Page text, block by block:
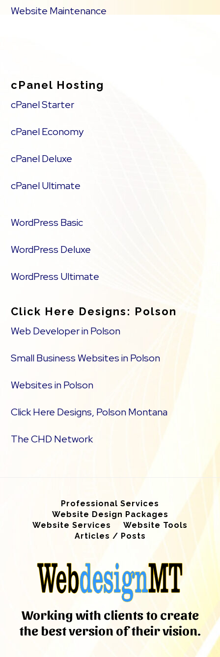
Website Maintenance
cPanel Hosting
cPanel Starter
cPanel Economy
cPanel Deluxe
cPanel Ultimate
WordPress Basic
WordPress Deluxe
WordPress Ultimate
Click Here Designs: Polson
Web Developer in Polson
Small Business Websites in Polson
Websites in Polson
Click Here Designs, Polson Montana
The CHD Network
Professional Services
Website Design Packages
Website Services
Website Tools
Articles / Posts
Working with clients to create
the best version of their vision.